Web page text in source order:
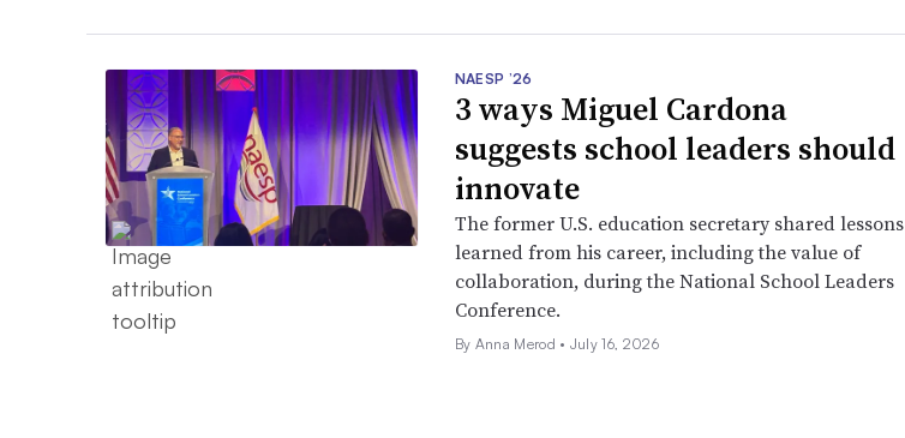
NAESP ’26
3 ways Miguel Cardona
suggests school leaders should
innovate
The former U.S. education secretary shared lessons
learned from his career, including the value of
collaboration, during the National School Leaders
Conference.
By Anna Merod • July 16, 2026